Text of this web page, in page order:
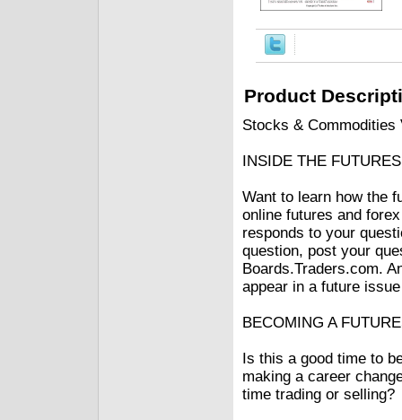
Product
Stocks & Commodities
INSIDE THE
Want to learn how the
online futures and
responds to your
question, post your
Boards.Traders.com.
appear in a future
BECOMING A
Is this a good time to
making a career
time trading or selling?